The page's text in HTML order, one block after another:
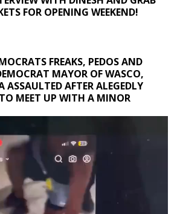
FOR OPENING WEEKEND!
FREAKS, PEDOS AND
MAYOR OF WASCO,
ASSAULTED AFTER ALEGEDLY
MEET UP WITH A MINOR